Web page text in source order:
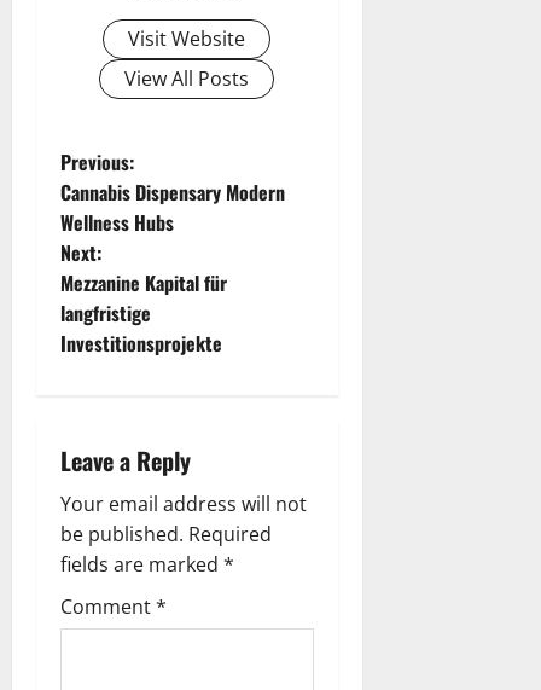
Visit Website
View All Posts
P
o
s
t
v
i
g
a
Previous:
Cannabis Dispensary Modern
Wellness Hubs
Next:
Mezzanine Kapital für
langfristige
Investitionsprojekte
Leave a Reply
Your email address will not
be published. Required
fields are marked *
Comment*